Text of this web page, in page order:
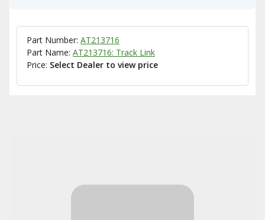
Part Number: AT213716
Part Name: AT213716: Track Link
Price: Select Dealer to view price